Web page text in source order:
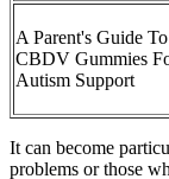
A Parent's Guide To
CBDV Gummies
Autism Support
It can become
problems or those